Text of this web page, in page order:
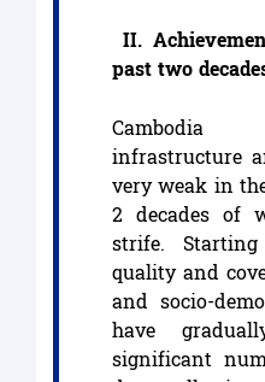
II.
past two
infrastructure
very weak in
2 decades of
strife.
quality and
and socio-
have
significant